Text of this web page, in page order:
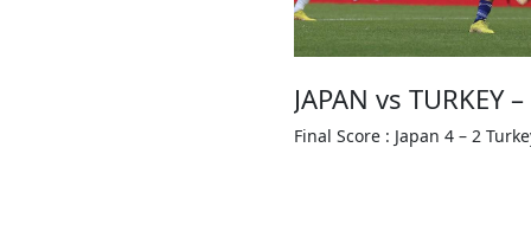
JAPAN vs
Final Score : Japan 4 – 2